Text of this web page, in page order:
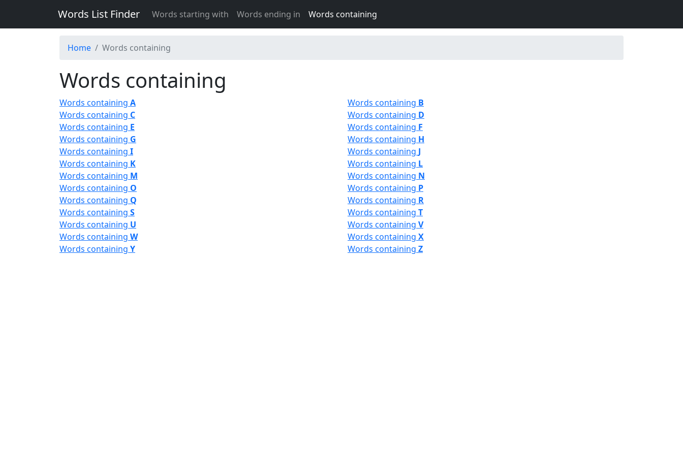
Words List Finder Words starting with Words ending in Words containing
Home Words containing
Words containing
Words containing A Words containing B
Words containing C Words containing D
Words containing E Words containing F
Words containing G Words containing H
Words containing I Words containing J
Words containing K Words containing L
Words containing M Words containing N
Words containing O Words containing P
Words containing Q Words containing R
Words containing S Words containing T
Words containing U Words containing V
Words containing W Words containing X
Words containing Y Words containing Z